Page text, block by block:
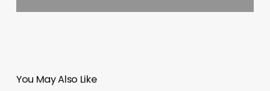
You May Also Like